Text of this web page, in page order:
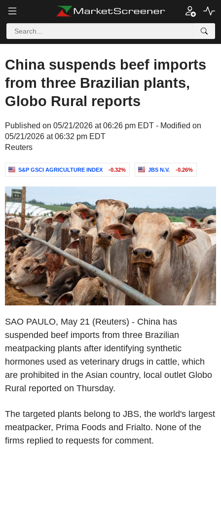
China suspends beef imports
from three Brazilian plants,
Globo Rural reports
Published on 05/21/2026 at 06:26 pm EDT - Modified on
05/21/2026 at 06:32 pm EDT
Reuters
S&P GSCI AGRICULTURE INDEX -0.32% JBS N.V. -0.26%
SAO PAULO, May 21 (Reuters) - China has
suspended beef imports from three Brazilian
meatpacking plants after identifying synthetic
hormones used as veterinary drugs in cattle, which
are prohibited in the Asian country, local outlet Globo
Rural reported on Thursday.
The targeted plants belong to JBS, the world's largest
meatpacker, Prima Foods and Frialto. None of the
firms replied to requests for comment.